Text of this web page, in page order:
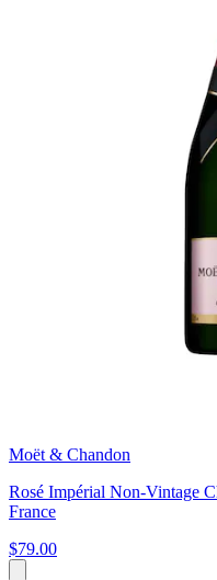
Moët & Chandon
Rosé Impérial Non-Vintage
France
$79.00